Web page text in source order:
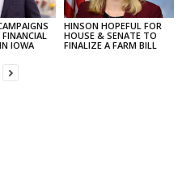
IOWA
HINSON HOPEFUL FOR
HOUSE & SENATE TO
FINALIZE A FARM BILL